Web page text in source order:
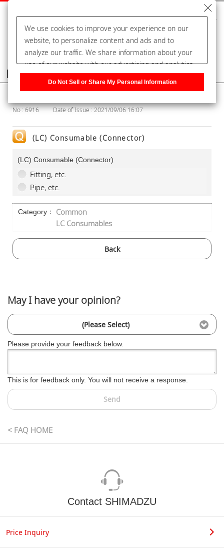
Frequently Asked Questions
No : 6916 Date of Issue : 2021/09/06 16:07
(LC) Consumable (Connector)
(LC) Consumable (Connector)
Fitting, etc.
Pipe, etc.
Category：
Common
LC Consumables
Back
May I have your opinion?
(Please Select)
Please provide your feedback below.
This is for feedback only. You will not receive a response.
Send
< FAQ HOME
Contact SHIMADZU
Price Inquiry
We use cookies to improve your experience on our
website, to personalize content and ads and to
analyze our traffic. We share information about your
use of our website with our advertising and analytics
partners, who may combine it with other information
that you have provided to them or that they have
right to opt-out of our sharing information about you
with our partners. Please click [Do Not Sell or Share
My Personal Information] to customize your cookie
Do Not Sell or Share My Personal Information